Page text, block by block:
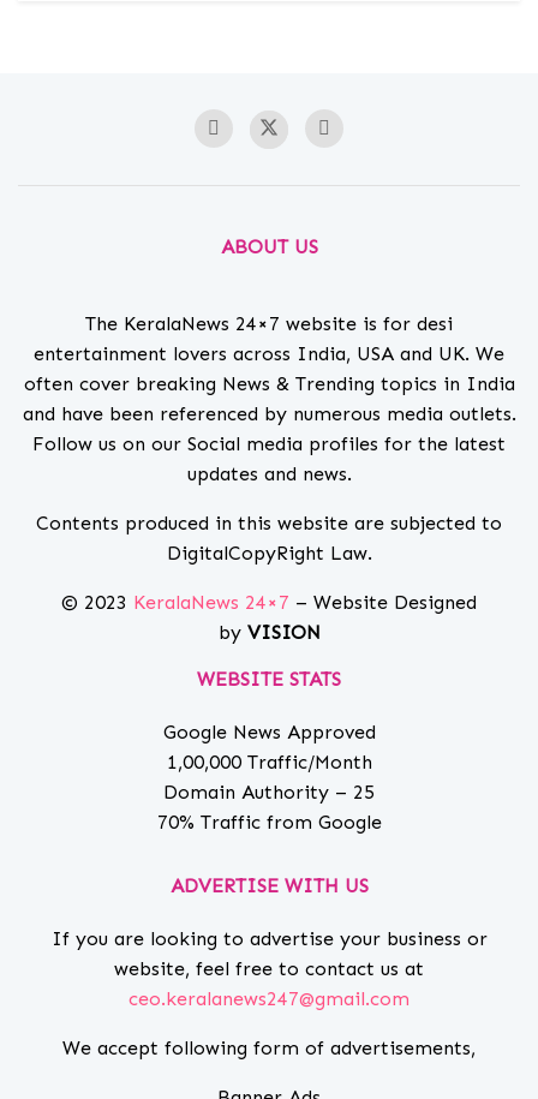
ABOUT US
The KeralaNews 24×7 website is for desi
entertainment lovers across India, USA and UK. We
often cover breaking News & Trending topics in India
and have been referenced by numerous media outlets.
Follow us on our Social media profiles for the latest
updates and news.
Contents produced in this website are subjected to
DigitalCopyRight Law.
© 2023 KeralaNews 24×7 – Website Designed
by VISION
WEBSITE STATS
Google News Approved
1,00,000 Traffic/Month
Domain Authority – 25
70% Traffic from Google
ADVERTISE WITH US
If you are looking to advertise your business or
website, feel free to contact us at
ceo.keralanews247@gmail.com
We accept following form of advertisements,